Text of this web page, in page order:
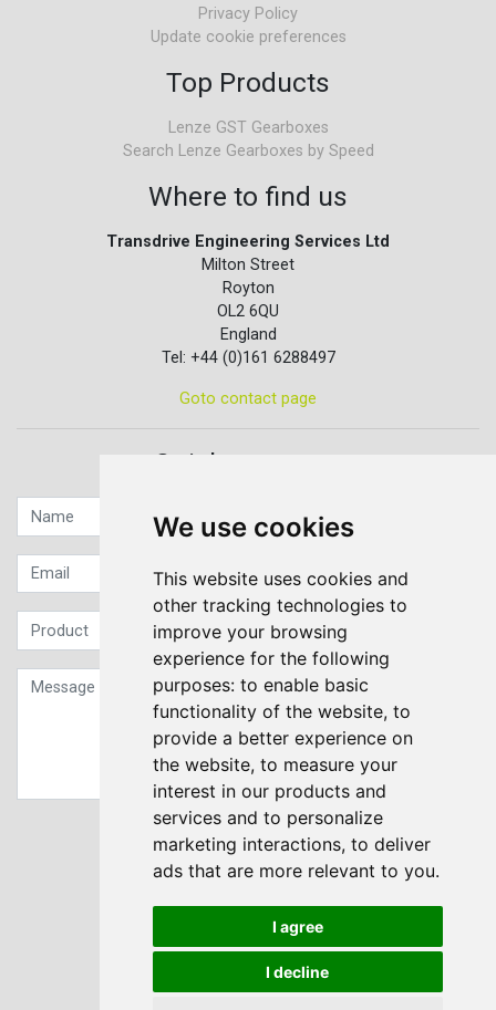
We use cookies
This website uses cookies and
other tracking technologies to
improve your browsing
experience for the following
purposes: to enable basic
functionality of the website, to
provide a better experience on
the website, to measure your
interest in our products and
services and to personalize
marketing interactions, to deliver
ads that are more relevant to you.
I agree
I decline
Privacy Policy
Update cookie preferences
Top Products
Lenze GST Gearboxes
Search Lenze Gearboxes by Speed
Where to find us
Transdrive Engineering Services Ltd
Milton Street
Royton
OL2 6QU
England
Tel: +44 (0)161 6288497
Goto contact page
Quick contact...
Sign up to our Newsletter
Submit